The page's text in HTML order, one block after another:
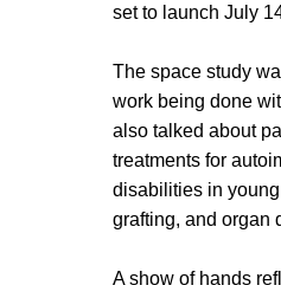
set to launch July
The space study
work being done
also talked about
treatments for
disabilities in
grafting, and organ
A show of hands